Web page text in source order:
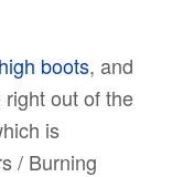
boots, and
out of the
is
/ Burning